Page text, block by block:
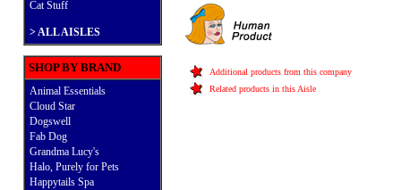
Cat Stuff
>ALL AISLES
SHOP BY BRAND
Animal Essentials
Cloud Star
Dogswell
Fab Dog
Grandma Lucy's
Halo, Purely for Pets
Happytails Spa
Additional products from this company
Related products in this Aisle